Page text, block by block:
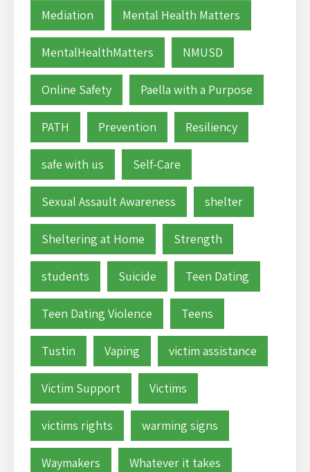
Mediation Mental Health Matters
MentalHealthMatters NMUSD
Online Safety Paella with a Purpose
PATH Prevention Resiliency
safe with us Self-Care
Sexual Assault Awareness shelter
Sheltering at Home Strength
students Suicide Teen Dating
Teen Dating Violence Teens
Tustin Vaping victim assistance
Victim Support Victims
victims rights warming signs
Waymakers Whatever it takes